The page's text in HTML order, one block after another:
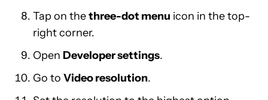
Tap on thethree-dot menu icon in the top-
right corner.
Open Developer settings.
Go to Video resolution.